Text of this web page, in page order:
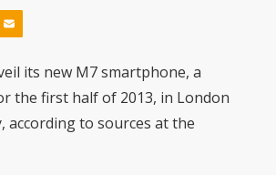
its new M7 smartphone, a
the first half of 2013, in London
according to sources at the